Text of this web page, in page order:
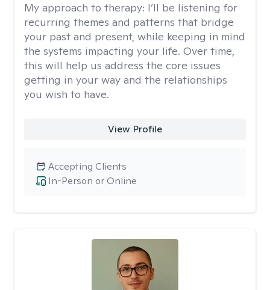
My approach to therapy: I’ll be listening for
recurring themes and patterns that bridge
your past and present, while keeping in mind
the systems impacting your life. Over time,
this will help us address the core issues
getting in your way and the relationships
you wish to have.
View Profile
In-Person or Online
Accepting Clients